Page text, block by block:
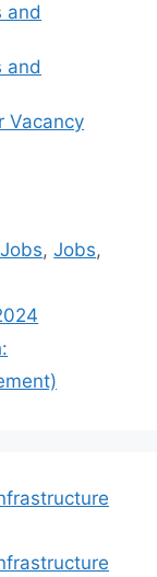
and
and
Vacancy
,Jobs,